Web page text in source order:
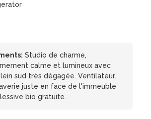
Studio de charme,
calme et lumineux avec
sud très dégagée. Ventilateur.
juste en face de l'immeuble
bio gratuite.